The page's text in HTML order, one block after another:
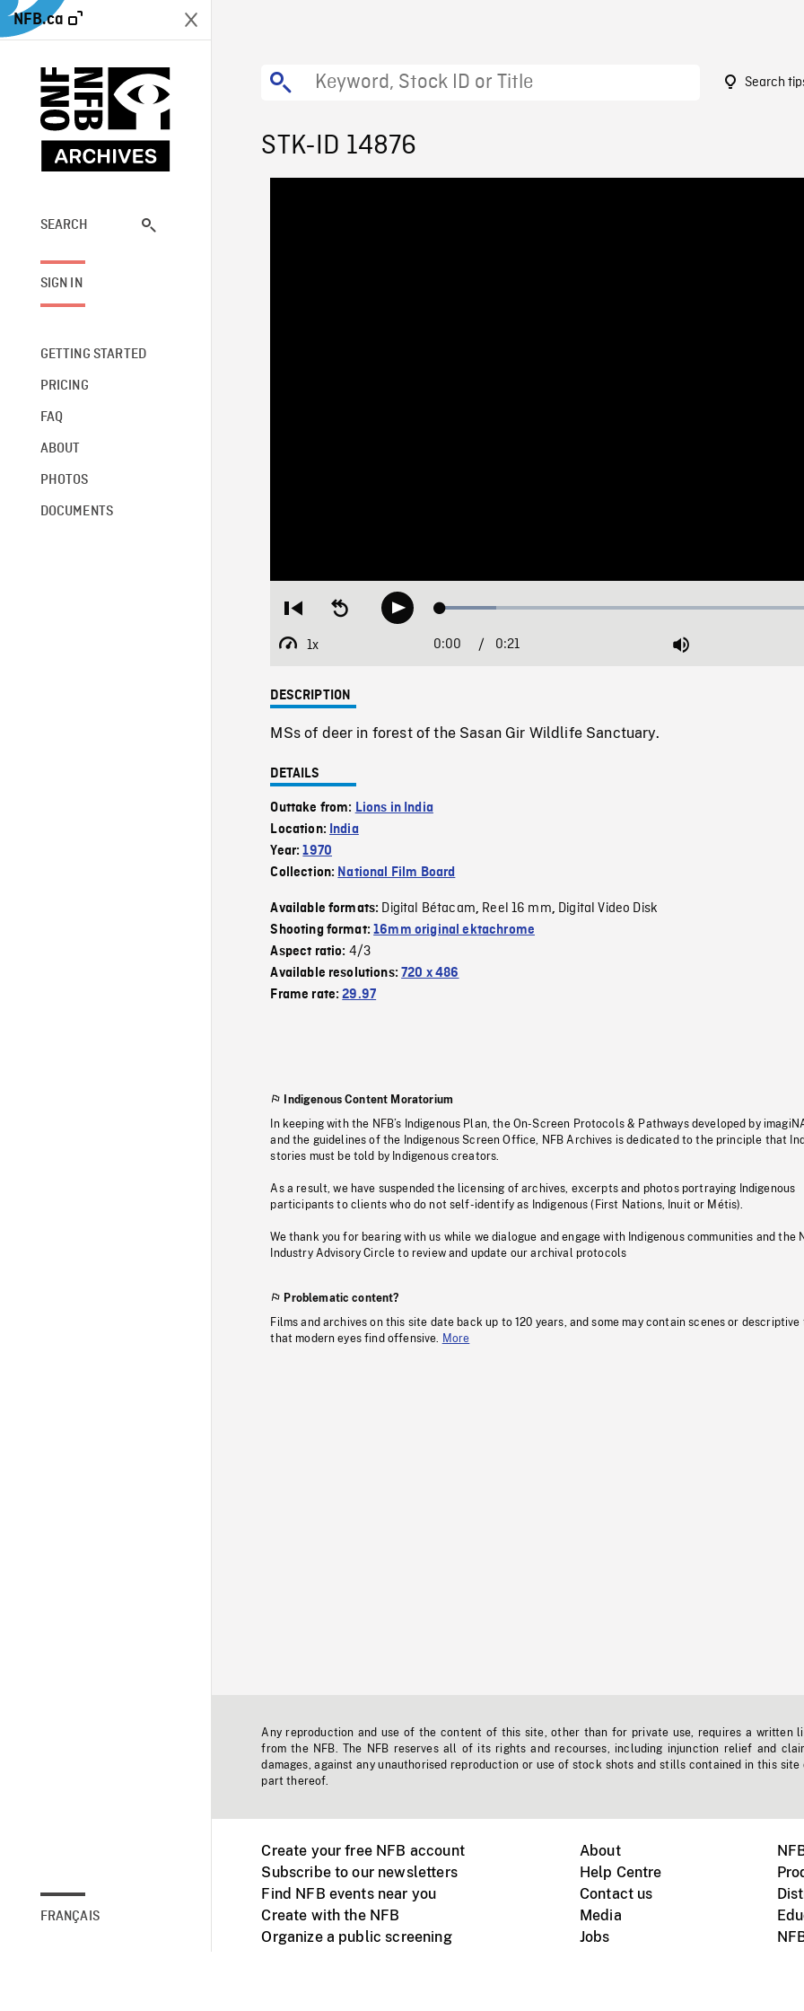
NFB.ca
SEARCH
SIGN IN
GETTING STARTED
PRICING
FAQ
ABOUT
PHOTOS
DOCUMENTS
FRANÇAIS
Search
STK-ID 14876
Restart
beginning
Seek
backwardPlay Loaded:
1x
Playback
Current
0:00 / 0:21 Mute
DESCRIPTION
MSs of deer in forest of the Sasan Gir Wildlife Sanctuary.
DETAILS
Outtake from: Lions in India
Location: India
Year:1970
Collection: National Film Board
Available formats: Digital Bétacam, Reel 16 mm, Digital Video Disk
Shooting format:16mm original ektachrome
Aspect ratio: 4/3
Available resolutions:720 x 486
Frame rate:29.97
Indigenous Content Moratorium
In keeping with the NFB’s Indigenous Plan, the On-Screen Protocols & Pathways developed by
and the guidelines of the Indigenous Screen Office, NFB Archives is dedicated to the principle that
stories must be told by Indigenous creators.
As a result, we have suspended the licensing of archives, excerpts and photos portraying Indigenous
participants to clients who do not self-identify as Indigenous (First Nations, Inuit or Métis).
We thank you for bearing with us while we dialogue and engage with Indigenous communities and the
Industry Advisory Circle to review and update our archival protocols
Problematic content?
Films and archives on this site date back up to 120 years, and some may contain scenes or descriptive
that modern eyes find offensive.
More
Any reproduction and use of the content of this site, other than for private use, requires a written
from the NFB. The NFB reserves all of its rights and recourses, including injunction relief and
damages, against any unauthorised reproduction or use of stock shots and stills contained in this site
part thereof.
Create your free NFB account
Subscribe to our newsletters
Find NFB events near you
Create with the NFB
Organize a public screening
About
Help Centre
Contact us
Media
Jobs